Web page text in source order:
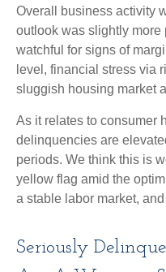
Overall business activity
outlook was slightly
watchful for signs of
level, financial stress via
sluggish housing market
As it relates to consumer
delinquencies are
periods. We think this is
yellow flag amid the
a stable labor market,
Seriously